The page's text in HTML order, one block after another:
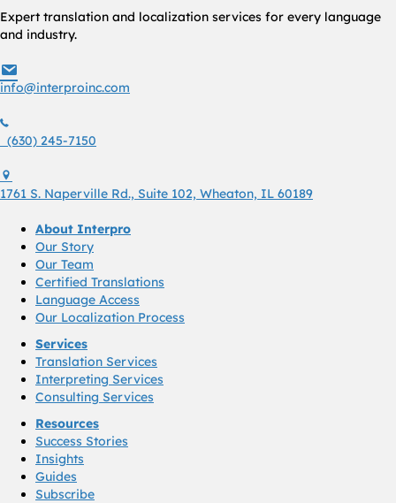
Expert translation and localization services for every language
and industry.
info@interproinc.com
(630) 245 7150
(630) 245-7150
1761 S. Naperville Rd., Suite 102, Wheaton, IL 60189
About Interpro
Our Story
Our Team
Certified Translations
Language Access
Our Localization Process
Services
Translation Services
Interpreting Services
Consulting Services
Resources
Success Stories
Insights
Guides
Subscribe